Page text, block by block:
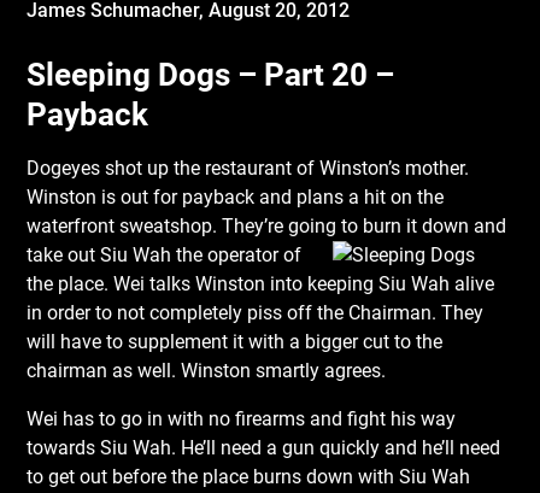
James Schumacher,August 20, 2012
Sleeping Dogs – Part 20 –
Payback
Dogeyes shot up the restaurant of Winston’s mother.
Winston is out for payback and plans a hit on the
waterfront sweatshop. They’re going to burn it down and
take out Siu Wah theoperator of
the place. Wei talks Winston into keeping Siu Wah alive
in order to not completely piss off the Chairman. They
will have to supplement it with a bigger cut to the
chairman as well. Winston smartly agrees.
Wei has to go in with no firearms and fight his way
towards Siu Wah. He’ll need a gun quickly and he’ll need
to get out before the place burns down with Siu Wah